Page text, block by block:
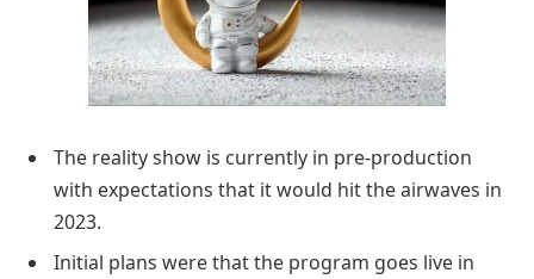
The reality show is currently in pre-production
with expectations that it would hit the airwaves in
2023.
Initial plans were that the program goes live in